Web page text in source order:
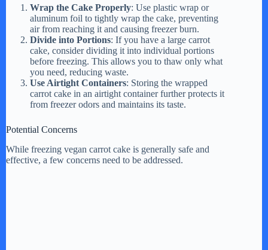
d
e
o
Wrap the Cake Properly: Use plastic wrap or
aluminum foil to tightly wrap the cake, preventing
air from reaching it and causing freezer burn.
Divide into Portions: If you have a large carrot
cake, consider dividing it into individual portions
before freezing. This allows you to thaw only what
you need, reducing waste.
Use Airtight Containers: Storing the wrapped
carrot cake in an airtight container further protects it
from freezer odors and maintains its taste.
Potential Concerns
While freezing vegan carrot cake is generally safe and
effective, a few concerns need to be addressed.